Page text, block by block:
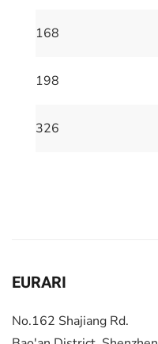
168
198
326
EURARI
No.162 Shajiang Rd.